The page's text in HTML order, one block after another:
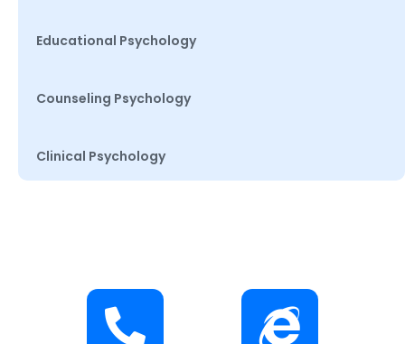
Educational Psychology
Counseling Psychology
Clinical Psychology